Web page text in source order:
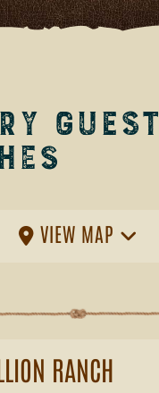
Guest
VIEW MAP
RANCH